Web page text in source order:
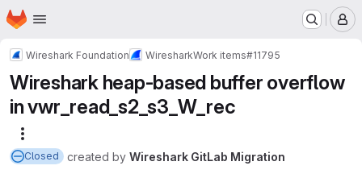
Skip to main content
Homepage
Wireshark Foundation WiresharkWork items#11795
Wireshark heap-based buffer overflow
in vwr_read_s2_s3_W_rec
Closed created by Wireshark GitLab Migration